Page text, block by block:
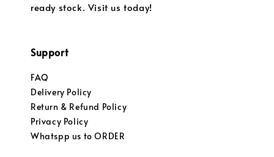
ready stock. Visit us today!
Support
FAQ
Delivery Policy
Return & Refund Policy
Privacy Policy
Whatspp us to ORDER